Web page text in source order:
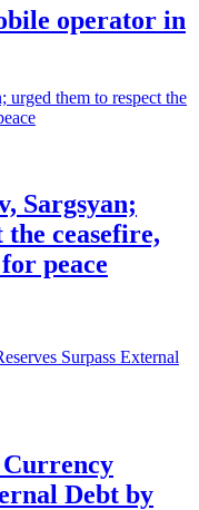
operator in
Sargsyan;
ceasefire,
peace
Currency
Debt by